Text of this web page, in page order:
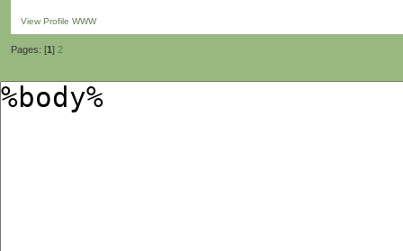
View Profile WWW
Pages: [1] 2